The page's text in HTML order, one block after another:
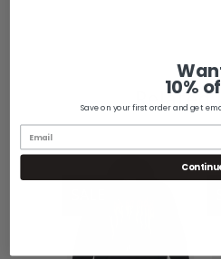
Related
10%
Save on your first order and get